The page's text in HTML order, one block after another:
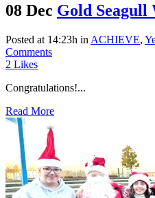
08 Dec Gold Seagull
Posted at 14:23h in ACHIEVE,
Comments
2 Likes
Congratulations!...
Read More